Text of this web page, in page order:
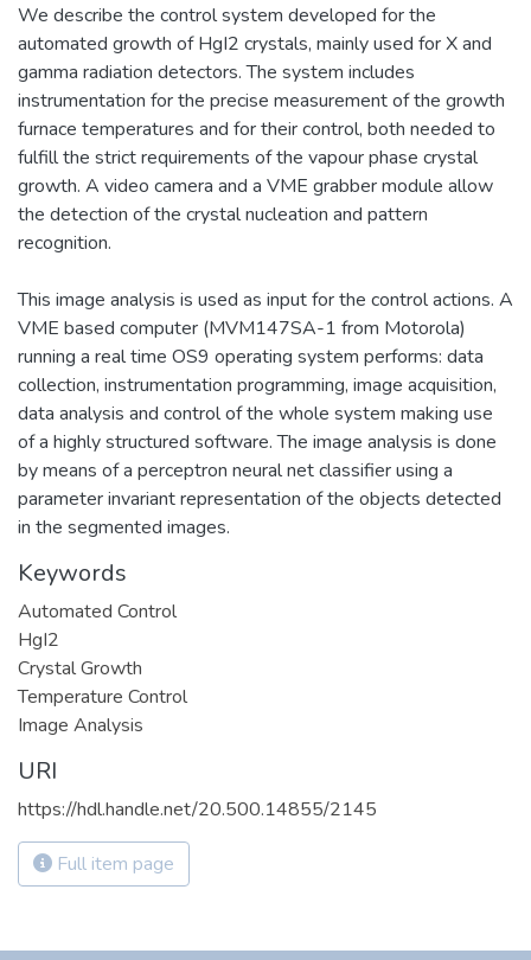
We describe the control system developed for the
automated growth of HgI2 crystals, mainly used for X and
gamma radiation detectors. The system includes
instrumentation for the precise measurement of the growth
furnace temperatures and for their control, both needed to
fulfill the strict requirements of the vapour phase crystal
growth. A video camera and a VME grabber module allow
the detection of the crystal nucleation and pattern
recognition.
This image analysis is used as input for the control actions. A
VME based computer (MVM147SA-1 from Motorola)
running a real time OS9 operating system performs: data
collection, instrumentation programming, image acquisition,
data analysis and control of the whole system making use
of a highly structured software. The image analysis is done
by means of a perceptron neural net classifier using a
parameter invariant representation of the objects detected
in the segmented images.
Keywords
Automated Control
HgI2
Crystal Growth
Temperature Control
Image Analysis
URI
https://hdl.handle.net/20.500.14855/2145
Full item page